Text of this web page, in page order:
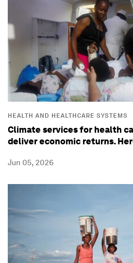
HEALTH AND HEALTHCARE SYSTEMS
Climate services for health
deliver economic returns.
Jun 05, 2026